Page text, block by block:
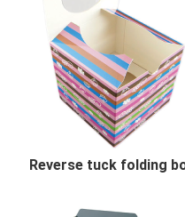
Reverse tuck folding